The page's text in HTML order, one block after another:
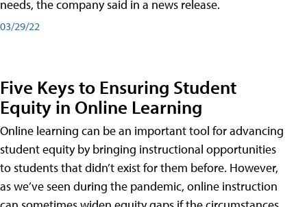
needs, the company said in a news release.
03/29/22
Five Keys to Ensuring Student
Equity in Online Learning
Online learning can be an important tool for advancing
student equity by bringing instructional opportunities
to students that didn’t exist for them before. However,
as we’ve seen during the pandemic, online instruction